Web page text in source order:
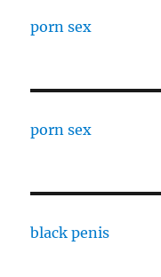
porn sex
porn sex
black penis